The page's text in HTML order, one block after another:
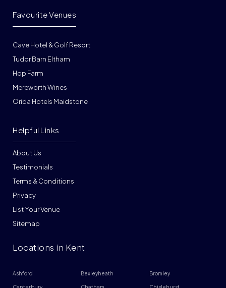
Cave Hotel & Golf Resort
Tudor Barn Eltham
Hop Farm
Mereworth Wines
Orida Hotels Maidstone
Favourite Venues
About Us
Testimonials
Terms & Conditions
Privacy
List Your Venue
Helpful Links
Sitemap
Locations in Kent
Ashford Bexleyheath Bromley